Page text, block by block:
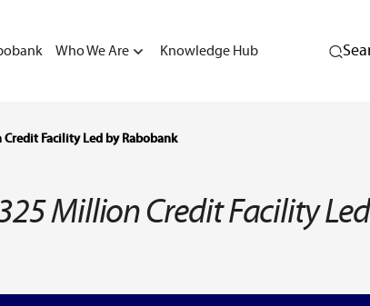
Who We Are Knowledge Hub
Facility Led by Rabobank
Million Credit Facility